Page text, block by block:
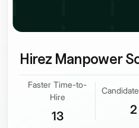
Hirez Manpower
Faster Time-to-
Hire
13 2